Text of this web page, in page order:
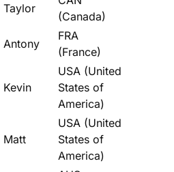
Taylor
(Canada)
Antony
FRA
(France)
Kevin
USA (United
States of
America)
Matt
USA (United
States of
America)